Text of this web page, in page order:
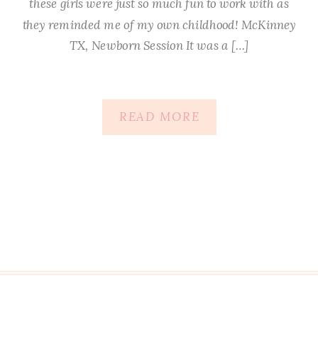
these girls were just so much fun to work with as
they reminded me of my own childhood! McKinney
TX, Newborn Session It was a […]
READ MORE